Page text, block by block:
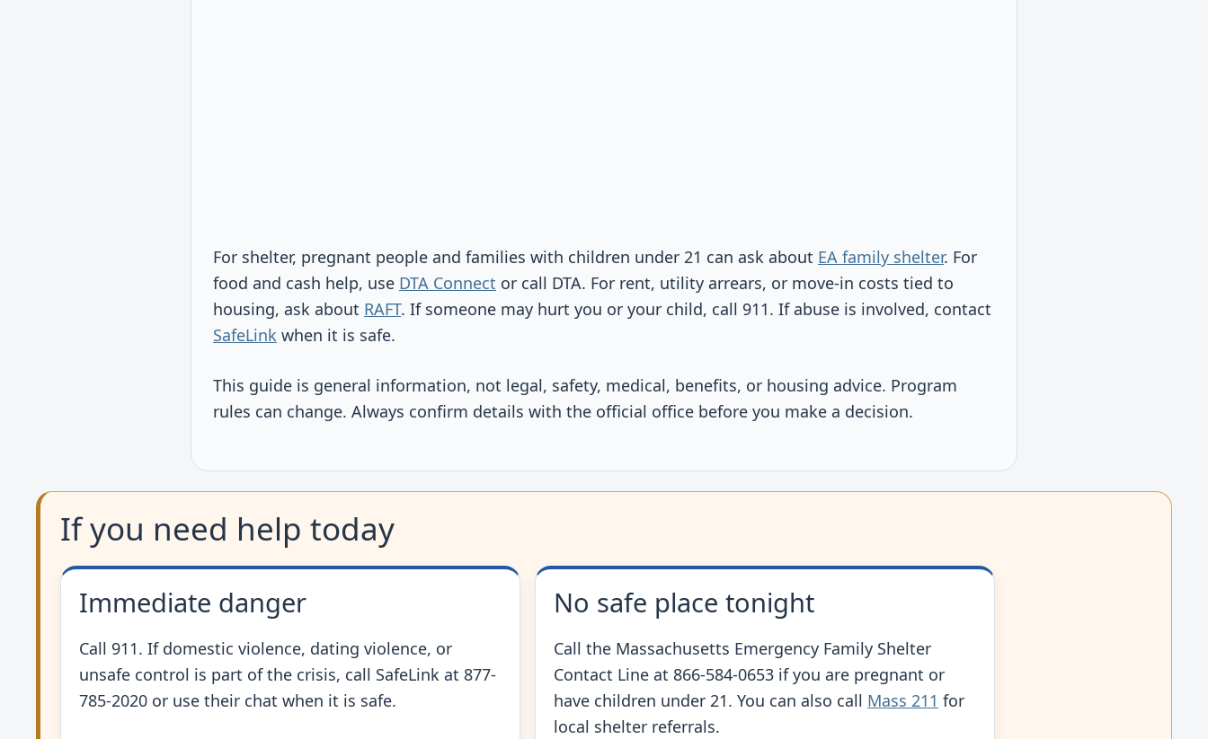
For shelter, pregnant people and families with children under 21 can ask about EA family shelter. For
food and cash help, use DTA Connect or call DTA. For rent, utility arrears, or move-in costs tied to
housing, ask about RAFT. If someone may hurt you or your child, call 911. If abuse is involved, contact
SafeLink when it is safe.
This guide is general information, not legal, safety, medical, benefits, or housing advice. Program
rules can change. Always confirm details with the official office before you make a decision.
If you need help today
Immediate danger
Call 911. If domestic violence, dating violence, or
unsafe control is part of the crisis, call SafeLink at 877-
785-2020 or use their chat when it is safe.
No safe place tonight
Call the Massachusetts Emergency Family Shelter
Contact Line at 866-584-0653 if you are pregnant or
have children under 21. You can also call Mass 211 for
local shelter referrals.